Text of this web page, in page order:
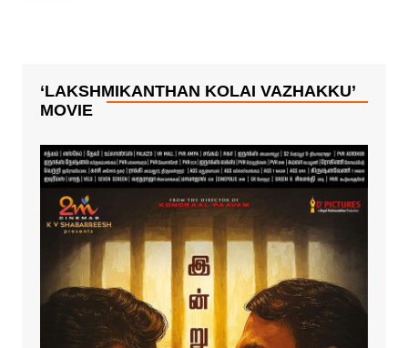
‘LAKSHMIKANTHAN KOLAI VAZHAKKU’
MOVIE